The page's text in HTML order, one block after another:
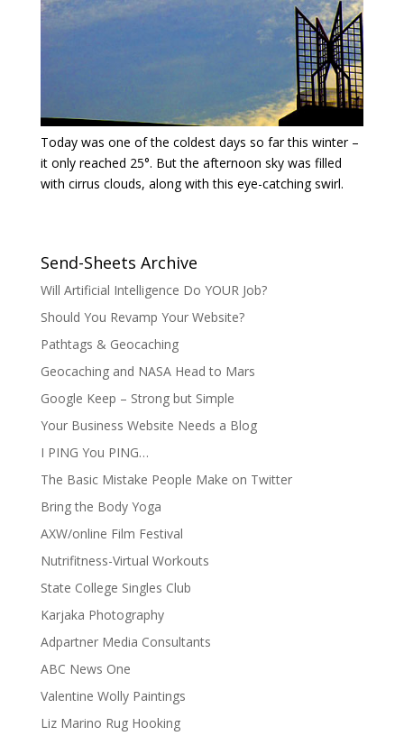
Today was one of the coldest days so far this winter –
it only reached 25°. But the afternoon sky was filled
with cirrus clouds, along with this eye-catching swirl.
Send-Sheets Archive
Will Artificial Intelligence Do YOUR Job?
Should You Revamp Your Website?
Pathtags & Geocaching
Geocaching and NASA Head to Mars
Google Keep – Strong but Simple
Your Business Website Needs a Blog
I PING You PING…
The Basic Mistake People Make on Twitter
Bring the Body Yoga
AXW/online Film Festival
Nutrifitness-Virtual Workouts
State College Singles Club
Karjaka Photography
Adpartner Media Consultants
ABC News One
Valentine Wolly Paintings
Liz Marino Rug Hooking